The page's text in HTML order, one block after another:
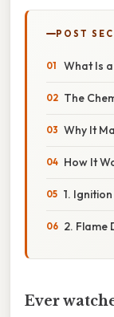
POST
What Is
The
Why It
How It
1.
2. Flame
Ever